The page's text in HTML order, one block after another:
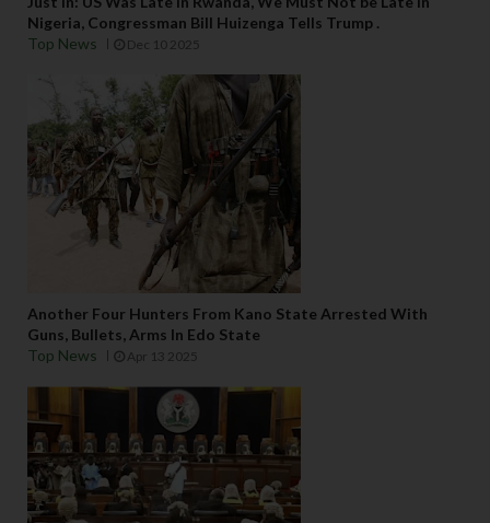
Nigeria, Congressman Bill Huizenga Tells Trump .
Top News
Dec 10 2025
Another Four Hunters From Kano State Arrested With
Guns, Bullets, Arms In Edo State
Top News
Apr 13 2025